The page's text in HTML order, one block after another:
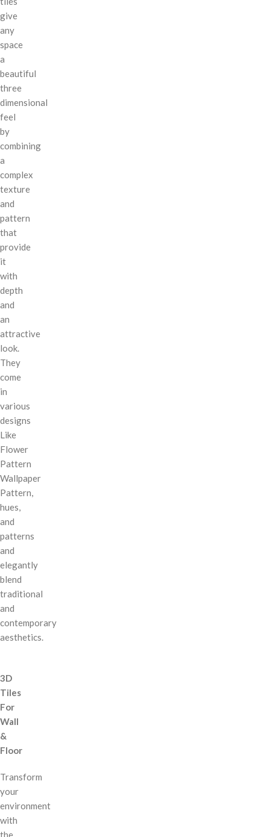
give
any
space
a
beautiful
three
dimensional
feel
by
combining
a
complex
texture
and
pattern
that
provide
it
with
depth
and
an
attractive
look.
They
come
in
various
designs
Like
Flower
Pattern
Wallpaper
Pattern,
hues,
and
patterns
and
elegantly
blend
traditional
and
contemporary
aesthetics.
3D
Tiles
For
Wall
&
Floor
Transform
your
environment
with
the